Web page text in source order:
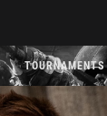
TOURNAMENTS